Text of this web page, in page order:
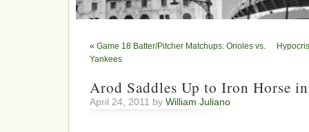
« Game 18 Batter/Pitcher Matchups: Orioles vs.
Yankees
Arod Saddles Up to Iron Horse
April 24, 2011 by William Juliano